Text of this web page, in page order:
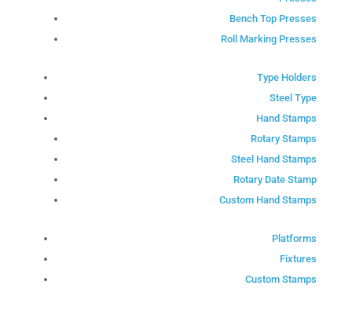
Bench Top Presses
Roll Marking Presses
Type Holders
Steel Type
Hand Stamps
Rotary Stamps
Steel Hand Stamps
Rotary Date Stamp
Custom Hand Stamps
Platforms
Fixtures
Custom Stamps